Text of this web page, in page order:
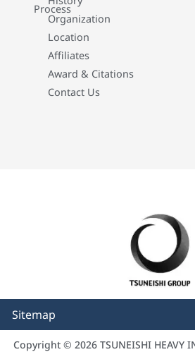
Process
Organization
Location
Affiliates
Award & Citations
Contact Us
Sitemap
Copyright © 2026 TSUNEISHI HEAVY